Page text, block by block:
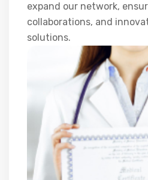
expand our network,
collaborations, and
solutions.